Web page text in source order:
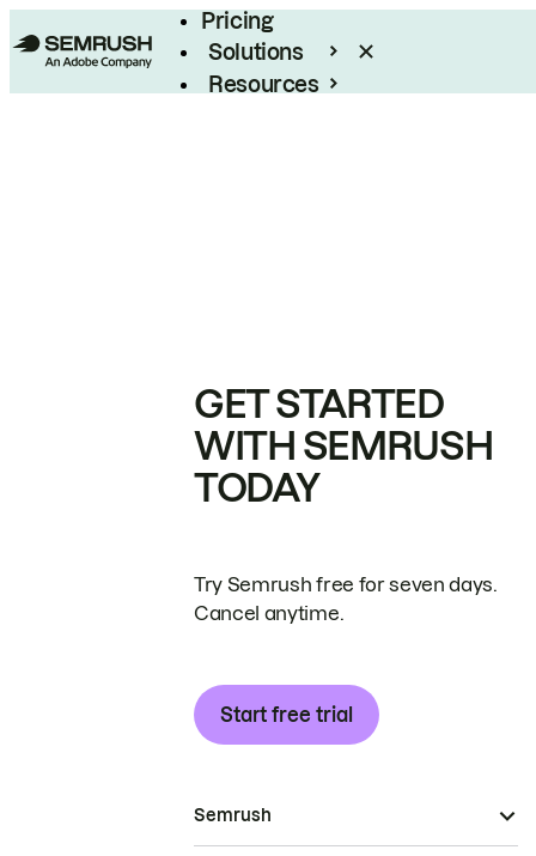
Pricing
Solutions
Resources
GET STARTED
WITH SEMRUSH
TODAY
Try Semrush free for seven days.
Cancel anytime.
Start free trial
Semrush